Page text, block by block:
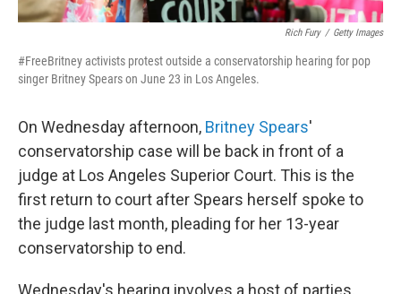
Rich Fury / Getty Images
#FreeBritney activists protest outside a conservatorship hearing for pop
singer Britney Spears on June 23 in Los Angeles.
On Wednesday afternoon, Britney Spears'
conservatorship case will be back in front of a
judge at Los Angeles Superior Court. This is the
first return to court after Spears herself spoke to
the judge last month, pleading for her 13-year
conservatorship to end.
Wednesday's hearing involves a host of parties.